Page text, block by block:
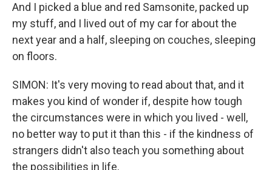
And I picked a blue and red Samsonite, packed up
my stuff, and I lived out of my car for about the
next year and a half, sleeping on couches, sleeping
on floors.
SIMON: It's very moving to read about that, and it
makes you kind of wonder if, despite how tough
the circumstances were in which you lived - well,
no better way to put it than this - if the kindness of
strangers didn't also teach you something about
the possibilities in life.